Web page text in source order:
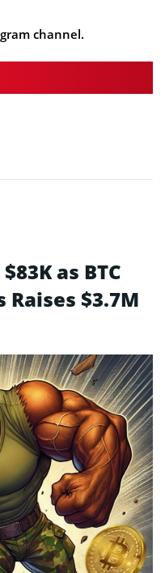
channel.
as BTC
Raises $3.7M